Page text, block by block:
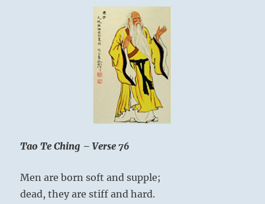
is
Tao Te Ching – Verse 76
Men are born soft and supple;
dead, they are stiff and hard.